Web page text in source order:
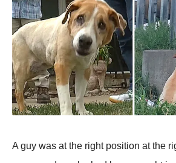
A guy was at the right рosition at the